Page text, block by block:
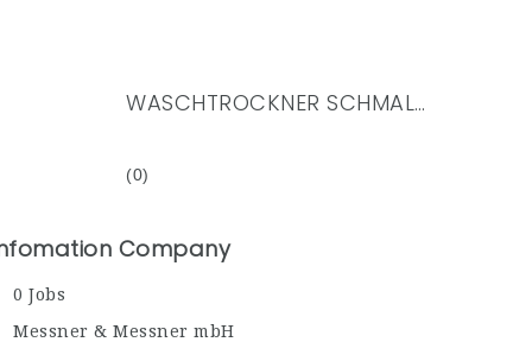
WASCHTROCKNER SCHMAL PREIS
(0)
Company
0 Jobs
Messner & Messner mbH